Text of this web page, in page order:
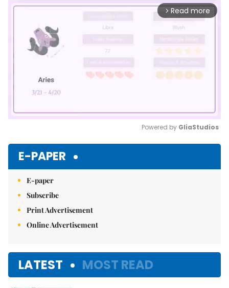
arrow_forward_ios Read more
Powered by GliaStudios
E-PAPER
E-paper
Subscribe
Print Advertisement
Online Advertisement
LATEST MOST READ